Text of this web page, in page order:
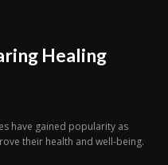
Healing
have gained popularity as
their health and well-being.